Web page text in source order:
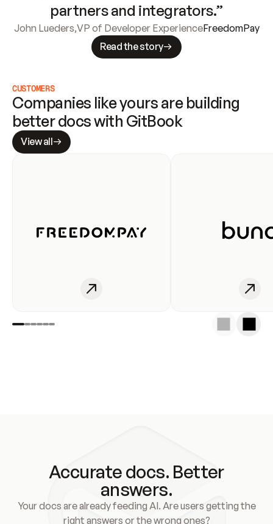
partners and integrators.”
John Lueders,VP of Developer ExperienceFreedomPay
Read the story
CUSTOMERS
Companies like yours are building
better docs with GitBook
View all
Accurate docs. Better
answers.
Your docs are already feeding AI. Are users getting the
right answers or the wrong ones?